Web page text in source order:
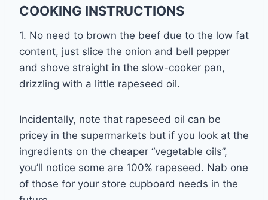
COOKING INSTRUCTIONS
1. No need to brown the beef due to the low fat
content, just slice the onion and bell pepper
and shove straight in the slow-cooker pan,
drizzling with a little rapeseed oil.
Incidentally, note that rapeseed oil can be
pricey in the supermarkets but if you look at the
ingredients on the cheaper “vegetable oils”,
you’ll notice some are 100% rapeseed. Nab one
of those for your store cupboard needs in the